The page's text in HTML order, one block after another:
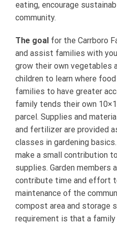
eating, encourage
community.
The goal for the Carrboro
and assist families with
grow their own vegetables
children to learn where
families to have greater
family tends their own
parcel. Supplies and
and fertilizer are provided
classes in gardening
make a small contribution
supplies. Garden members
contribute time and effort
maintenance of the
compost area and storage
requirement is that a